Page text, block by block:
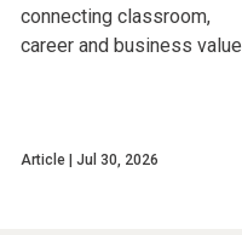
connecting classroom,
career and business value
Article Jul 30, 2026